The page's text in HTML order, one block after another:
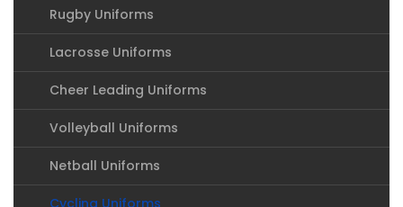
Rugby Uniforms
Lacrosse Uniforms
Cheer Leading Uniforms
Volleyball Uniforms
Netball Uniforms
Cycling Uniforms